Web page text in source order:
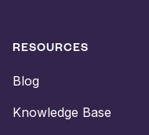
RESOURCES
Blog
Knowledge Base